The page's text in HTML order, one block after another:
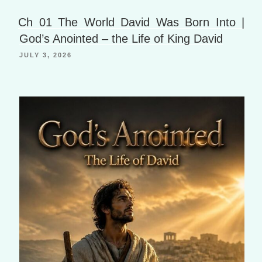
Li
st
g
e
o
o
ar
ks
Ch 01 The World David Was Born Into |
God’s Anointed – the Life of King David
JULY 3, 2026